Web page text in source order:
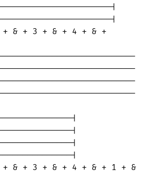
|
|
& + 3 + & + 4 + & +
|
|
|
|
& + 3 + & + 4 + & + 1 + &